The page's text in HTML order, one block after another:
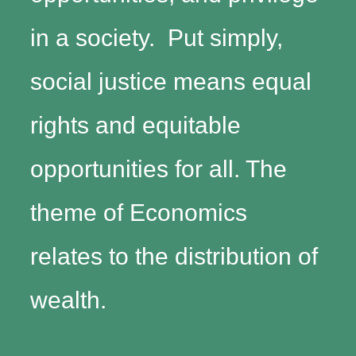
in a society. Put simply,
social justice means equal
rights and equitable
opportunities for all. The
theme of Economics
relates to the distribution of
wealth.